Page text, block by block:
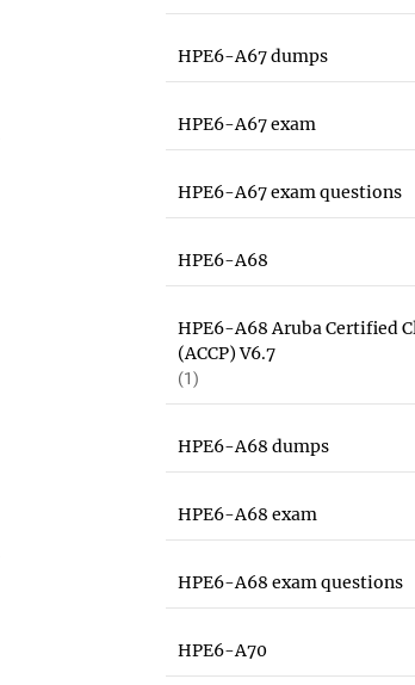
HPE6-A67 dumps
HPE6-A67 exam
HPE6-A67 exam questions
HPE6-A68
HPE6-A68 Aruba Certified
(ACCP) V6.7
(1)
HPE6-A68 dumps
HPE6-A68 exam
HPE6-A68 exam questions
HPE6-A70